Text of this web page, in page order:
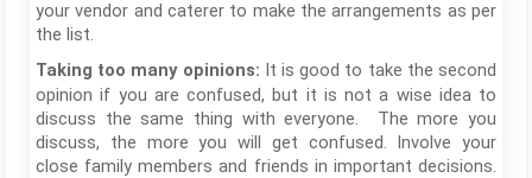
your vendor and caterer to make the arrangements as per
the list.
Taking too many opinions: It is good to take the second
opinion if you are confused, but it is not a wise idea to
discuss the same thing with everyone. The more you
discuss, the more you will get confused. Involve your
close family members and friends in important decisions.